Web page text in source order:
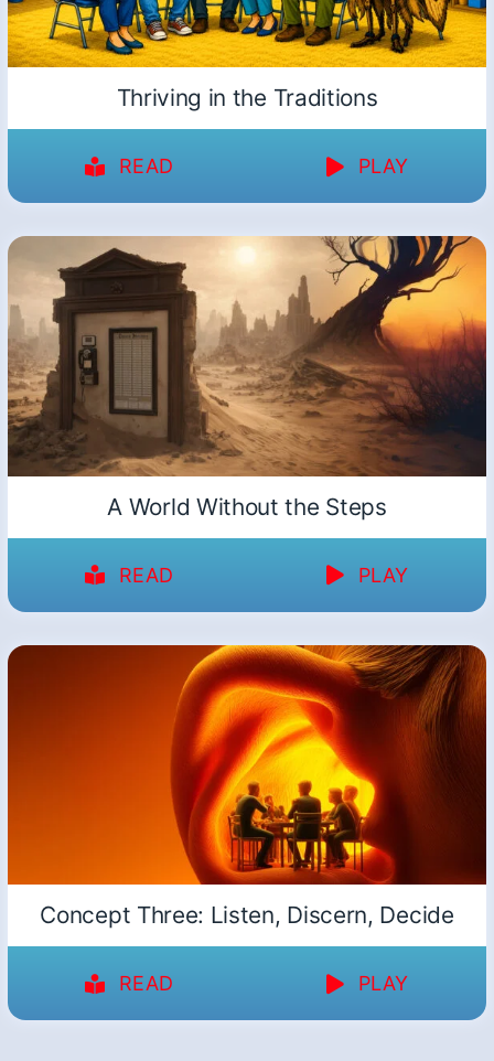
Thriving in the Traditions
READ PLAY
A World Without the Steps
READ PLAY
Concept Three: Listen, Discern, Decide
READ PLAY